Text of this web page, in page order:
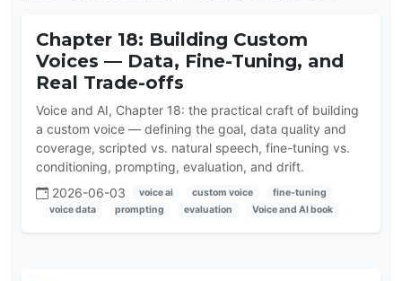
Chapter 18: Building Custom
Voices — Data, Fine-Tuning, and
Real Trade-offs
Voice and AI, Chapter 18: the practical craft of building
a custom voice — defining the goal, data quality and
coverage, scripted vs. natural speech, fine-tuning vs.
conditioning, prompting, evaluation, and drift.
2026-06-03
voice ai custom voice
fine-tuning
voice data
prompting evaluation Voice and AI book